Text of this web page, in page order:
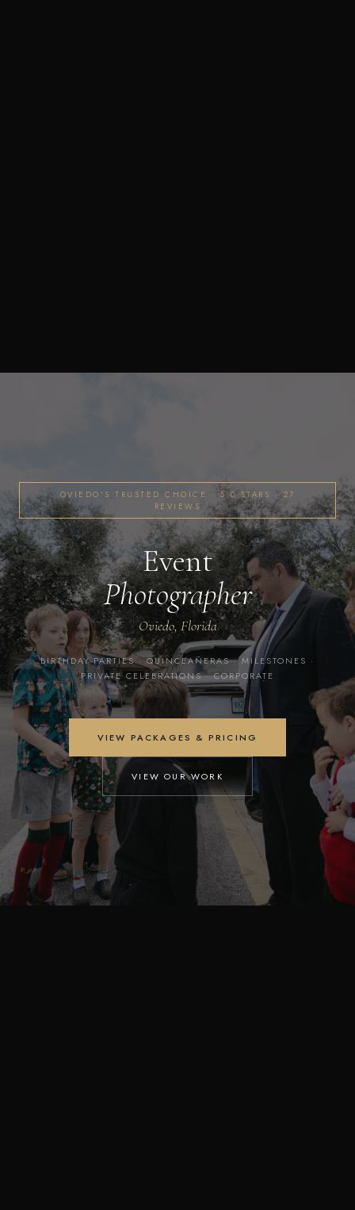
OVIEDO'S TRUSTED CHOICE · 5.0 STARS · 27
REVIEWS
Event
Photographer
Oviedo, Florida
BIRTHDAY PARTIES · QUINCEAÑERAS · MILESTONES ·
PRIVATE CELEBRATIONS · CORPORATE
VIEW PACKAGES & PRICING
VIEW OUR WORK